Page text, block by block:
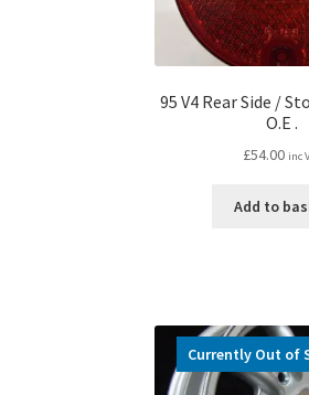
95 V4 Rear Side /
O.E .
£54.00 inc
Add to
Currently Out of